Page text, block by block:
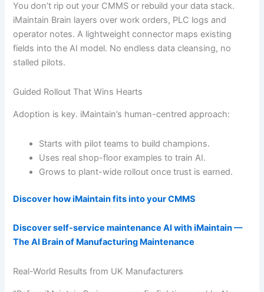
You don’t rip out your CMMS or rebuild your data stack.
iMaintain Brain layers over work orders, PLC logs and
operator notes. A lightweight connector maps existing
fields into the AI model. No endless data cleansing, no
stalled pilots.
Guided Rollout That Wins Hearts
Adoption is key. iMaintain’s human-centred approach:
Starts with pilot teams to build champions.
Uses real shop-floor examples to train AI.
Grows to plant-wide rollout once trust is earned.
Discover how iMaintain fits into your CMMS
Discover self-service maintenance AI with iMaintain —
The AI Brain of Manufacturing Maintenance
Real-World Results from UK Manufacturers